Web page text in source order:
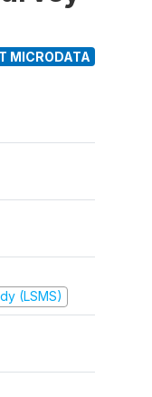
MICRODATA
(LSMS)